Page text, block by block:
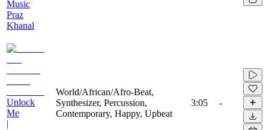
Music
Praz
Khanal
Unlock
Me
|
World/African/Afro-Beat,
Synthesizer, Percussion,
Contemporary, Happy, Upbeat
3:05 -